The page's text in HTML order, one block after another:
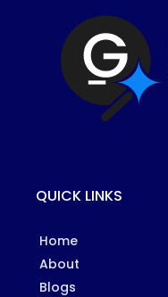
QUICK LINKS
Home
About
Blogs